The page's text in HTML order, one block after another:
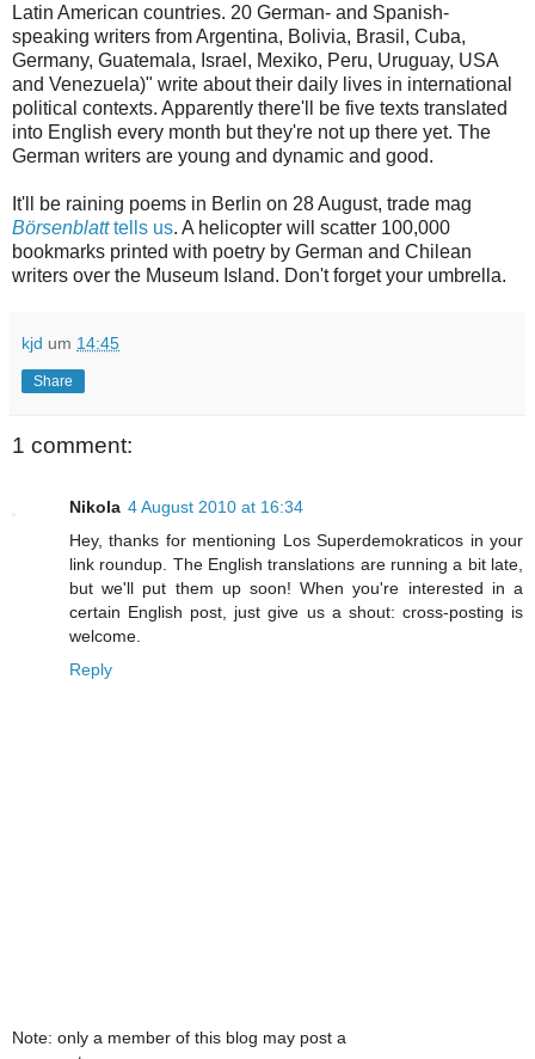
Latin American countries. 20 German- and Spanish-
speaking writers from Argentina, Bolivia, Brasil, Cuba,
Germany, Guatemala, Israel, Mexiko, Peru, Uruguay, USA
and Venezuela)" write about their daily lives in international
political contexts. Apparently there'll be five texts translated
into English every month but they're not up there yet. The
German writers are young and dynamic and good.
It'll
be raining poems in Berlin on 28 August, trade mag
Börsenblatttells us. A helicopter will scatter 100,000
bookmarks printed with poetry by German and Chilean
writers over the Museum Island. Don't forget your umbrella.
kjd um 14:45
Share
1 comment:
Nikola 4 August 2010 at 16:34
Hey, thanks for mentioning Los Superdemokraticos in your
link roundup. The English translations are running a bit late,
but we'll put them up soon! When you're interested in a
certain English post, just give us a shout: cross-posting is
welcome.
Reply
Note: only a member of this blog may post a